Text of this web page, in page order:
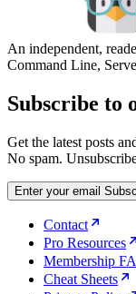
An independent,
Command Line,
Subscribe to
Get the latest posts
No spam.
Enter your email
Contact
Pro Resources
Membership
Cheat Sheets